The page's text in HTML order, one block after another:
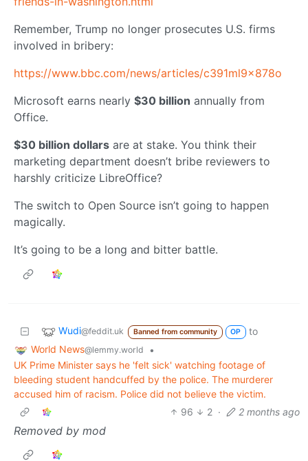
Remember, Trump no longer prosecutes U.S. firms
involved in bribery:
https://www.bbc.com/news/articles/c391ml9x878o
Microsoft earns nearly $30 billion annually from
Office.
$30 billion dollars are at stake. You think their
marketing department doesn’t bribe reviewers to
harshly criticize LibreOffice?
The switch to Open Source isn’t going to happen
magically.
It’s going to be a long and bitter battle.
Wudi@feddit.uk Banned from community OP
to
World News@lemmy.world
•
UK Prime Minister says he 'felt sick' watching footage of
bleeding student handcuffed by the police. The murderer
accused him of racism. Police did not believe the victim.
96
2 · 2 months ago
Removed by mod